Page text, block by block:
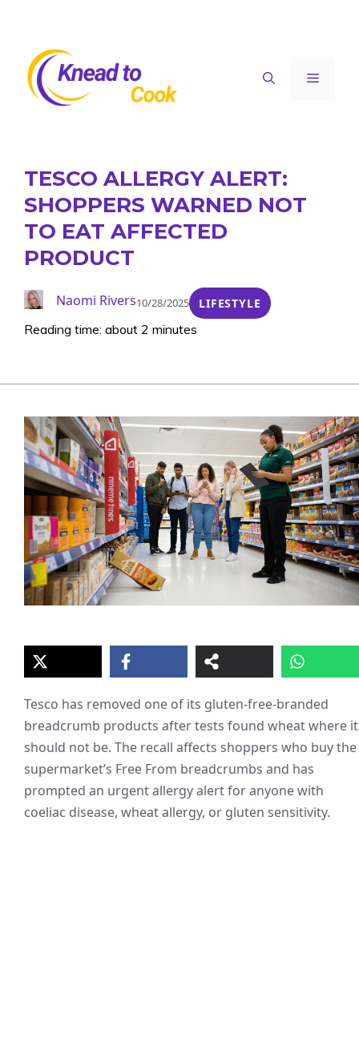
content
Menu
TESCO ALLERGY ALERT:
SHOPPERS WARNED NOT
TO EAT AFFECTED
PRODUCT
Naomi Rivers10/28/2025 LIFESTYLE
Reading time: about 2 minutes
Tesco has removed one of its gluten-free-branded
breadcrumb products after tests found wheat where it
should not be. The recall affects shoppers who buy the
supermarket’s Free From breadcrumbs and has
prompted an urgent allergy alert for anyone with
coeliac disease, wheat allergy, or gluten sensitivity.